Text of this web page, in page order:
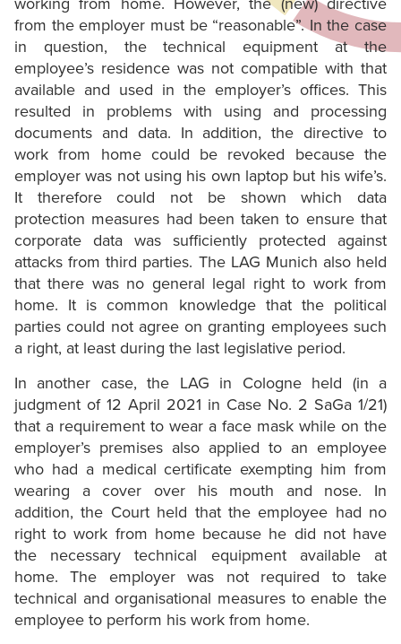
from the employer must be “reasonable”. In the case
in question, the technical equipment at the
employee’s residence was not compatible with that
available and used in the employer’s offices. This
resulted in problems with using and processing
documents and data. In addition, the directive to
work from home could be revoked because the
employer was not using his own laptop but his wife’s.
It therefore could not be shown which data
protection measures had been taken to ensure that
corporate data was sufficiently protected against
attacks from third parties. The LAG Munich also held
that there was no general legal right to work from
home. It is common knowledge that the political
parties could not agree on granting employees such
a right, at least during the last legislative period.
In another case, the LAG in Cologne held (in a
judgment of 12 April 2021 in Case No. 2 SaGa 1/21)
that a requirement to wear a face mask while on the
employer’s premises also applied to an employee
who had a medical certificate exempting him from
wearing a cover over his mouth and nose. In
addition, the Court held that the employee had no
right to work from home because he did not have
the necessary technical equipment available at
home. The employer was not required to take
technical and organisational measures to enable the
employee to perform his work from home.